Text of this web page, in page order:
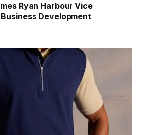
Ryan Harbour Vice
Development